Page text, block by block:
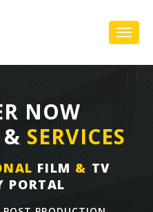
NOW
&SERVICES
FILM & TV
PORTAL